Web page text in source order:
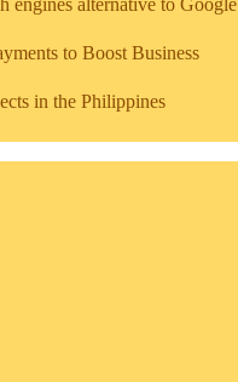
engines alternative to Google
to Boost Business
in the Philippines